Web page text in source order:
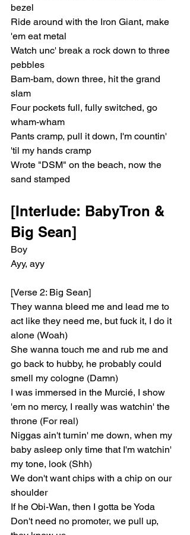
bezel
Ride around with the Iron Giant, make
'em eat metal
Watch unc' break a rock down to three
pebbles
Bam-bam, down three, hit the grand
slam
Four pockets full, fully switched, go
wham-wham
Pants cramp, pull it down, I'm countin'
'til my hands cramp
Wrote "DSM" on the beach, now the
sand stamped
[Interlude: BabyTron &
Big Sean]
Boy
Ayy, ayy
[Verse 2: Big Sean]
They wanna bleed me and lead me to
act like they need me, but fuck it, I do it
alone (Woah)
She wanna touch me and rub me and
go back to hubby, he probably could
smell my cologne (Damn)
I was immersed in the Murcié, I show
'em no mercy, I really was watchin' the
throne (For real)
Niggas ain't turnin' me down, when my
baby asleep only time that I'm watchin'
my tone, look (Shh)
We don't want chips with a chip on our
shoulder
If he Obi-Wan, then I gotta be Yoda
Don't need no promoter, we pull up,